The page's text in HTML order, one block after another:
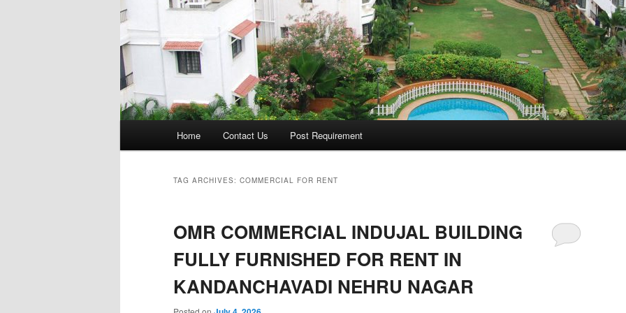
Home Contact Us Post Requirement
TAG ARCHIVES: COMMERCIAL FOR RENT
OMR COMMERCIAL INDUJAL BUILDING
FULLY FURNISHED FOR RENT IN
KANDANCHAVADI NEHRU NAGAR